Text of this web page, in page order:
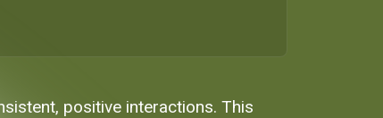
positive interactions. This